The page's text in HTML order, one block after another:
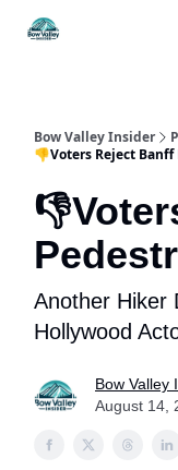
Bow Valley Insider
👎Voters Reject
Another Hiker
Hollywood
Bow Valley
August 14,